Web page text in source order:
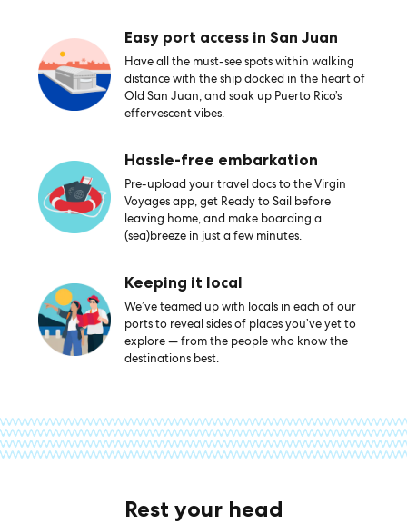
Easy port access in San Juan
Have all the must-see spots within walking
distance with the ship docked in the heart of
Old San Juan, and soak up Puerto Rico’s
effervescent vibes.
Hassle-free embarkation
Pre-upload your travel docs to the Virgin
Voyages app, get Ready to Sail before
leaving home, and make boarding a
(sea)breeze in just a few minutes.
Keeping it local
We’ve teamed up with locals in each of our
ports to reveal sides of places you’ve yet to
explore — from the people who know the
destinations best.
Rest your head